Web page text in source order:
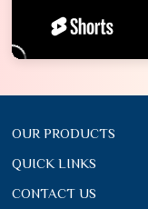
OUR PRODUCTS
QUICK LINKS
CONTACT US